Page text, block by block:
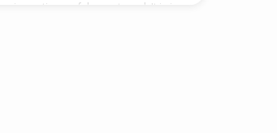
in our times of deepest need. It is in